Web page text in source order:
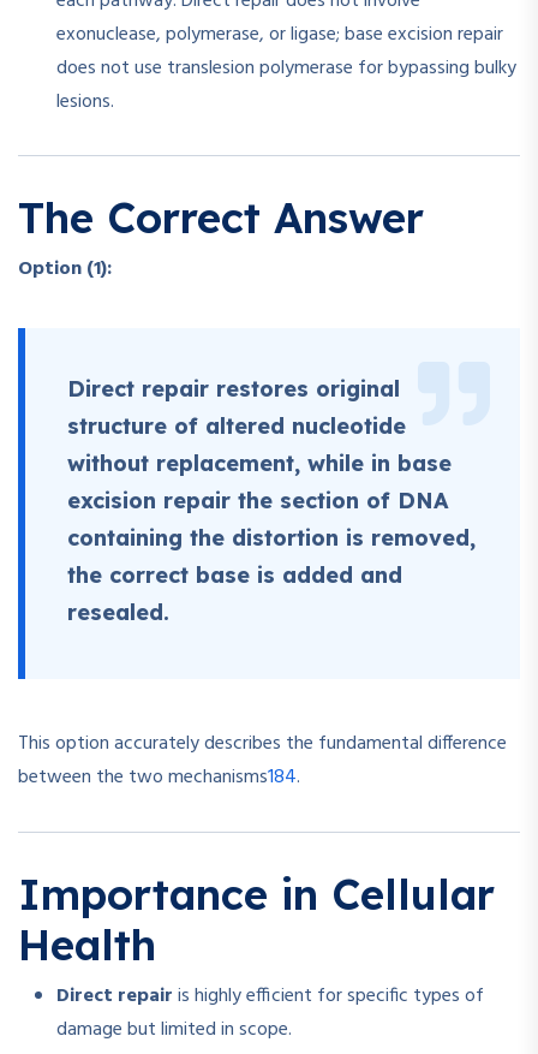
exonuclease, polymerase, or ligase; base excision repair
does not use translesion polymerase for bypassing bulky
lesions.
The Correct Answer
Option (1):
Direct repair restores original
structure of altered nucleotide
without replacement, while in base
excision repair the section of DNA
containing the distortion is removed,
the correct base is added and
resealed.
This option accurately describes the fundamental difference
between the two mechanisms184.
Importance in Cellular
Health
Direct repairis highly efficient for specific types of
damage but limited in scope.